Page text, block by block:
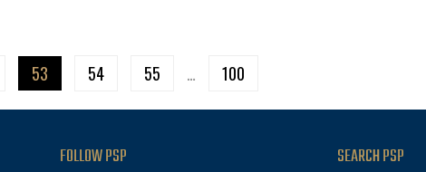
53 54 55 … 100
FOLLOW PSP SEARCH PSP